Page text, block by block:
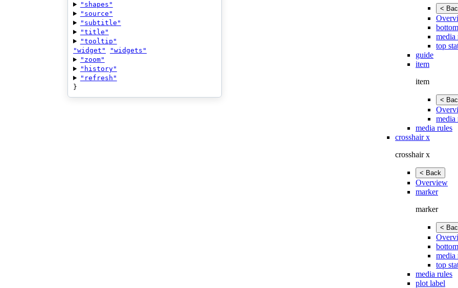
<
media
top
guide
item
item
<
media
media rules
crosshair x
crosshair x
< Back
Overview
marker
marker
<
media
top
media rules
plot label
"shapes"
"source"
"subtitle"
"title"
"tooltip"
"widget"
"widgets"
"zoom"
"history"
"refresh"
}